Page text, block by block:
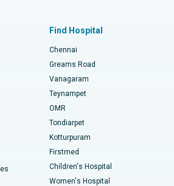
Chennai
Lights, Chennai
Hills, Hyderabad
Chennai
Chennai
Road, Karur
Replacement
Find Hospital
Chennai
Greams Road
Vanagaram
Teynampet
OMR
Tondiarpet
Kotturpuram
Firstmed
Children's Hospital
Women's Hospital